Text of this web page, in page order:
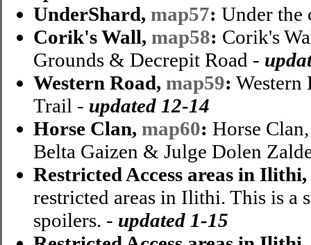
UnderShard, map57: Under the
Corik's Wall, map58: Corik's
Grounds & Decrepit Road -
Western Road, map59: Western
Trail - updated 12-14
Horse Clan, map60: Horse
Belta Gaizen & Julge Dolen
Restricted Access areas in Ilithi,
restricted areas in Ilithi. This is a
spoilers. - updated 1-15